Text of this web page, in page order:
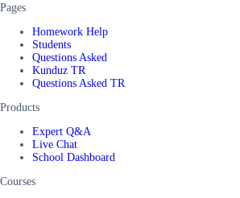
Pages
Homework Help
Students
Questions Asked
Kunduz TR
Questions Asked TR
Products
Expert Q&A
Live Chat
School Dashboard
Courses